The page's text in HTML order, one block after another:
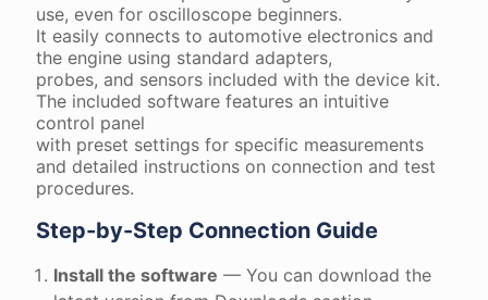
use, even for oscilloscope beginners.
It easily connects to automotive electronics and
the engine using standard adapters,
probes, and sensors included with the device kit.
The included software features an intuitive
control panel
with preset settings for specific measurements
and detailed instructions on connection and test
procedures.
Step-by-Step Connection Guide
Install the software — You can download the